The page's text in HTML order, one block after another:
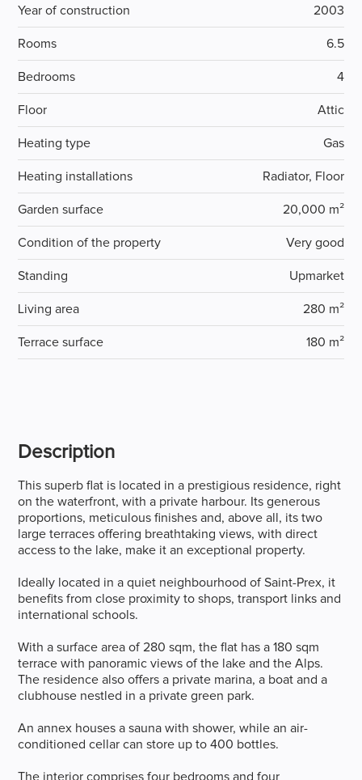
Description
This superb flat is located in a prestigious residence, right
on the waterfront, with a private harbour. Its generous
proportions, meticulous finishes and, above all, its two
large terraces offering breathtaking views, with direct
access to the lake, make it an exceptional property.
Ideally located in a quiet neighbourhood of Saint-Prex, it
benefits from close proximity to shops, transport links and
international schools.
With a surface area of 280 sqm, the flat has a 180 sqm
terrace with panoramic views of the lake and the Alps.
The residence also offers a private marina, a boat and a
clubhouse nestled in a private green park.
An annex houses a sauna with shower, while an air-
conditioned cellar can store up to 400 bottles.
The interior comprises four bedrooms and four
Year of construction 2003
Rooms 6.5
Bedrooms 4
Floor Attic
Heating type Gas
Heating installations Radiator, Floor
Garden surface 20,000 m²
Condition of the property Very good
Standing Upmarket
Living area 280 m²
Terrace surface 180 m²